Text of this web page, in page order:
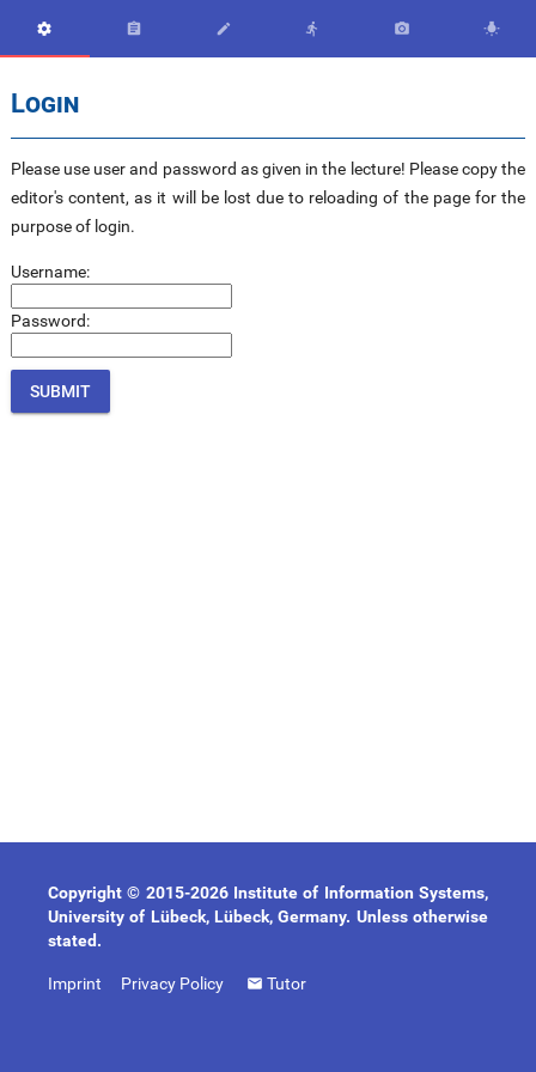
     
Login
Please use user and password as given in the lecture! Please copy the
editor's content, as it will be lost due to reloading of the page for the
purpose of login.
Username:
Password:
Copyright © 2015-2026 Institute of Information Systems,
University of Lübeck, Lübeck, Germany. Unless otherwise
stated.
Imprint Privacy Policy Tutor